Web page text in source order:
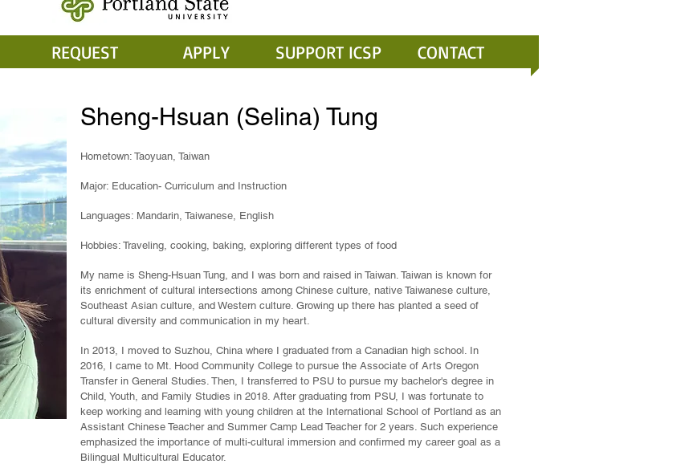
REQUEST APPLY SUPPORT ICSP CONTACT
Sheng-Hsuan (Selina) Tung
Hometown: Taoyuan, Taiwan
Major: Education- Curriculum and Instruction
Languages: Mandarin, Taiwanese, English
Hobbies: Traveling, cooking, baking, exploring different types of food
My name is Sheng-Hsuan Tung, and I was born and raised in Taiwan. Taiwan is known for
its enrichment of cultural intersections among Chinese culture, native Taiwanese culture,
Southeast Asian culture, and Western culture. Growing up there has planted a seed of
cultural diversity and communication in my heart.
In 2013, I moved to Suzhou, China where I graduated from a Canadian high school. In
2016, I came to Mt. Hood Community College to pursue the Associate of Arts Oregon
Transfer in General Studies. Then, I transferred to PSU to pursue my bachelor's degree in
Child, Youth, and Family Studies in 2018. After graduating from PSU, I was fortunate to
keep working and learning with young children at the International School of Portland as an
Assistant Chinese Teacher and Summer Camp Lead Teacher for 2 years. Such experience
emphasized the importance of multi-cultural immersion and confirmed my career goal as a
Bilingual Multicultural Educator.